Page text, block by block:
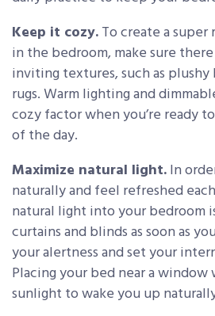
Keep it cozy.To create a
in the bedroom, make sure
inviting textures, such as
rugs. Warm lighting and
cozy factor when you’re ready
of the day.
Maximize natural light.In
naturally and feel refreshed
natural light into your bedroom
curtains and blinds as soon as
your alertness and set your
Placing your bed near a
sunlight to wake you up